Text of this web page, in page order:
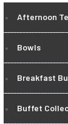
Afternoon
Bowls
Breakfast
Buffet